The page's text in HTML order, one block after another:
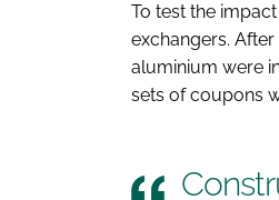
To test the
exchangers.
aluminium were
sets of coupons